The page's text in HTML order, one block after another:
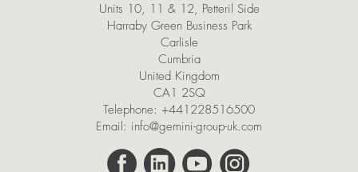
Units 10, 11 & 12, Petteril Side
Harraby Green Business Park
Carlisle
Cumbria
United Kingdom
CA1 2SQ
Telephone: +441228516500
Email: info@gemini-group-uk.com